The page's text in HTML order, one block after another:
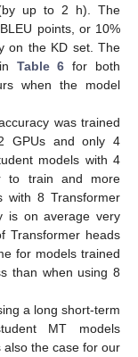
up to 2 h). The
points, or 10%
on the KD set. The
Table 6 for both
when the model
was trained
GPUs and only 4
models with 4
to train and more
with 8 Transformer
is on average very
Transformer heads
for models trained
than when using 8
a long short-term
MT models
the case for our